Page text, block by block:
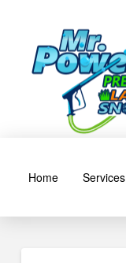
Home Services